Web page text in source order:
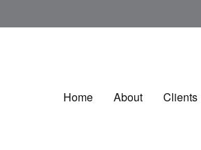
Home About Clients